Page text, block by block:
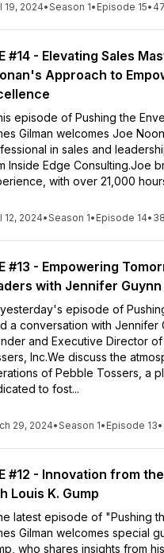
19, 2024•Season 1• Episode 15•
#14 - Elevating Sales
Approach to
episode of Pushing the
Gilman welcomes Joe
in sales and
Inside Edge Consulting.Joe
with over 21,000
12, 2024•Season 1• Episode 14•
#13 - Empowering
with Jennifer Guynn
episode of
a conversation with Jennifer
and Executive Director
Inc.We discuss the
of Pebble Tossers, a
to fost...
29, 2024•Season 1• Episode 13•
#12 - Innovation from
Louis K. Gump
latest episode of "Pushing
Gilman welcomes special
who shares insights from